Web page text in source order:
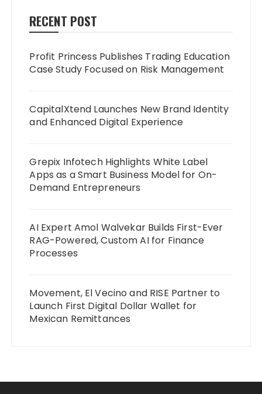
RECENT POST
Profit Princess Publishes Trading Education
Case Study Focused on Risk Management
CapitalXtend Launches New Brand Identity
and Enhanced Digital Experience
Grepix Infotech Highlights White Label
Apps as a Smart Business Model for On-
Demand Entrepreneurs
AI Expert Amol Walvekar Builds First-Ever
RAG-Powered, Custom AI for Finance
Processes
Movement, El Vecino and RISE Partner to
Launch First Digital Dollar Wallet for
Mexican Remittances